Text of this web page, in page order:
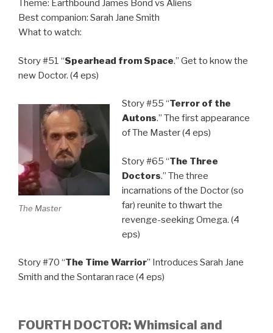
Theme: Earthbound James Bond vs Aliens
Best companion: Sarah Jane Smith
What to watch:
Story #51 “Spearhead from Space.” Get to know the
new Doctor. (4 eps)
The Master
Story #55 “Terror of the
Autons.” The first appearance
of The Master (4 eps)
Story #65 “The Three
Doctors.” The three
incarnations of the Doctor (so
far) reunite to thwart the
revenge-seeking Omega. (4
eps)
Story #70 “The Time Warrior” Introduces Sarah Jane
Smith and the Sontaran race (4 eps)
FOURTH DOCTOR: Whimsical and